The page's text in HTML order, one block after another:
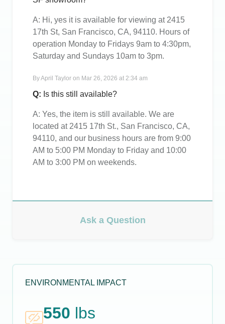
A: Hi, yes it is available for viewing at 2415
17th St, San Francisco, CA, 94110. Hours of
operation Monday to Fridays 9am to 4:30pm,
Saturday and Sundays 10am to 3pm.
ByApril Taylor on Mar 26, 2026 at 2:34 am
Q: Is this still available?
A: Yes, the item is still available. We are
located at 2415 17th St., San Francisco, CA,
94110, and our business hours are from 9:00
AM to 5:00 PM Monday to Friday and 10:00
AM to 3:00 PM on weekends.
Ask a Question
ENVIRONMENTAL IMPACT
550 lbs